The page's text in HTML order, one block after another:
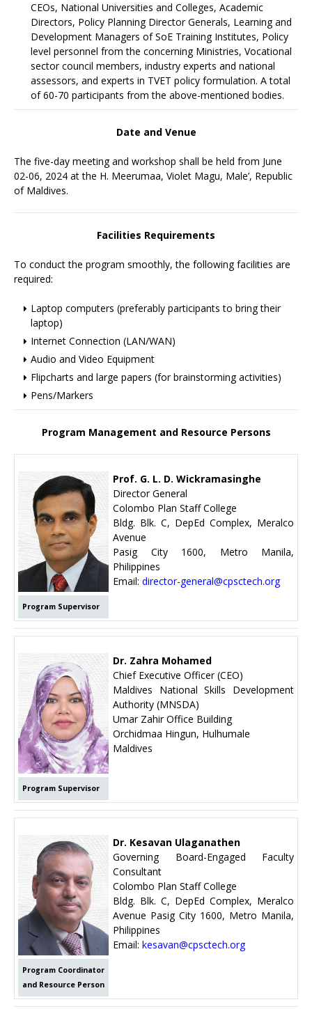
CEOs, National Universities and Colleges, Academic
Directors, Policy Planning Director Generals, Learning and
Development Managers of SoE Training Institutes, Policy
level personnel from the concerning Ministries, Vocational
sector council members, industry experts and national
assessors, and experts in TVET policy formulation. A total
of 60-70 participants from the above-mentioned bodies.
Date and Venue
The five-day meeting and workshop shall be held from June
02-06, 2024 at the H. Meerumaa, Violet Magu, Male’, Republic
of Maldives.
Facilities Requirements
To conduct the program smoothly, the following facilities are
required:
Laptop computers (preferably participants to bring their
laptop)
Internet Connection (LAN/WAN)
Audio and Video Equipment
Flipcharts and large papers (for brainstorming activities)
Pens/Markers
Program Management and Resource Persons
Program Supervisor
Prof. G. L. D. Wickramasinghe
Director General
Colombo Plan Staff College
Bldg. Blk. C, DepEd Complex, Meralco
Avenue
Pasig City 1600, Metro Manila,
Philippines
Email: director-general@cpsctech.org
Program Supervisor
Dr. Zahra Mohamed
Chief Executive Officer (CEO)
Maldives National Skills Development
Authority (MNSDA)
Umar Zahir Office Building
Orchidmaa Hingun, Hulhumale
Maldives
Program Coordinator
and Resource Person
Dr. Kesavan Ulaganathen
Governing Board-Engaged Faculty
Consultant
Colombo Plan Staff College
Bldg. Blk. C, DepEd Complex, Meralco
Avenue Pasig City 1600, Metro Manila,
Philippines
Email: kesavan@cpsctech.org